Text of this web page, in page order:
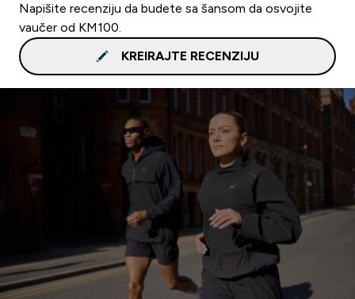
Napišite recenziju da budete sa šansom da osvojite
vaučer od KM100.
KREIRAJTE RECENZIJU